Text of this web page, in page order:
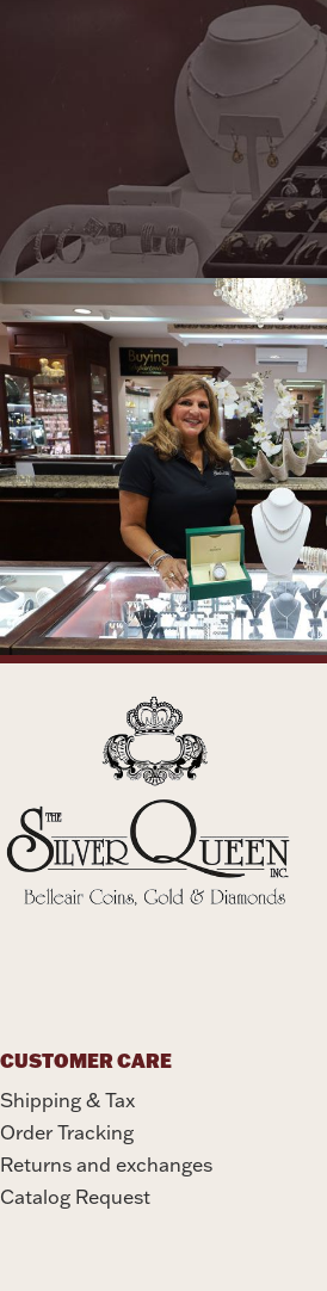
CUSTOMER CARE
Shipping & Tax
Order Tracking
Returns and exchanges
Catalog Request